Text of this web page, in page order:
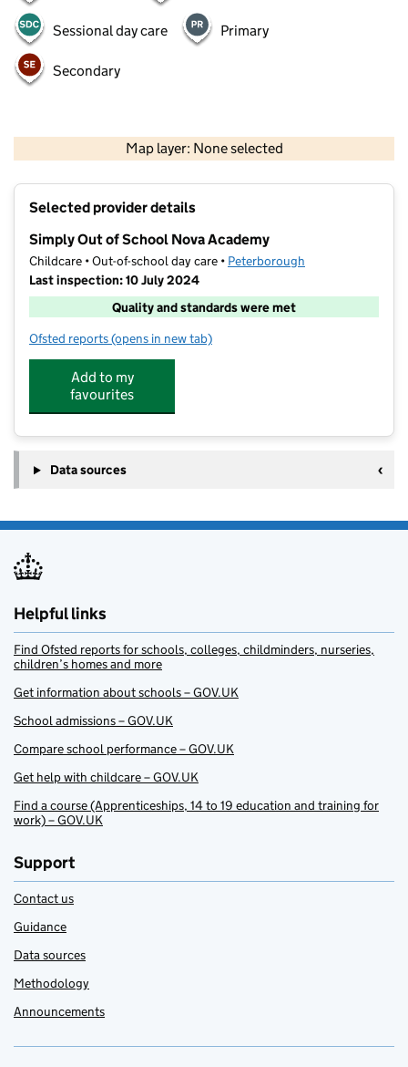
Sessional day care Primary
Secondary
Map layer: None selected
Contains OS data © Crown copyright and database rights 2026
Selected provider details
Simply Out of School Nova Academy
Childcare • Out-of-school day care • Peterborough
Last inspection: 10 July 2024
Quality and standards were met
Ofsted reports for Simply Out of School Nova Academy
(opens in new tab)
Add to my
favourites
Data sources
Helpful links
Find Ofsted reports for schools, colleges, childminders, nurseries,
children’s homes and more
Get information about schools – GOV.UK
School admissions – GOV.UK
Compare school performance – GOV.UK
Get help with childcare – GOV.UK
Find a course (Apprenticeships, 14 to 19 education and training for
work) – GOV.UK
Support
Contact us
Guidance
Data sources
Methodology
Announcements